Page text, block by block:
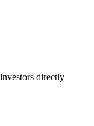
directly